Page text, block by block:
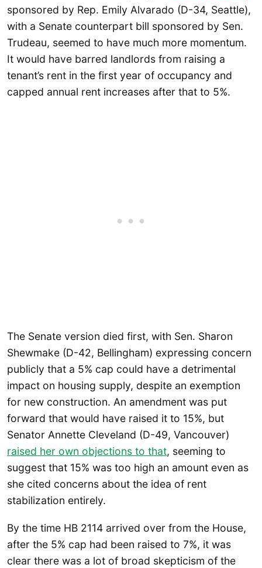
sponsored by Rep. Emily Alvarado (D-34, Seattle),
with a Senate counterpart bill sponsored by Sen.
Trudeau, seemed to have much more momentum.
It would have barred landlords from raising a
tenant’s rent in the first year of occupancy and
capped annual rent increases after that to 5%.
The Senate version died first, with Sen. Sharon
Shewmake (D-42, Bellingham) expressing concern
publicly that a 5% cap could have a detrimental
impact on housing supply, despite an exemption
for new construction. An amendment was put
forward that would have raised it to 15%, but
Senator Annette Cleveland (D-49, Vancouver)
raised her own objections to that, seeming to
suggest that 15% was too high an amount even as
she cited concerns about the idea of rent
stabilization entirely.
By the time HB 2114 arrived over from the House,
after the 5% cap had been raised to 7%, it was
clear there was a lot of broad skepticism of the